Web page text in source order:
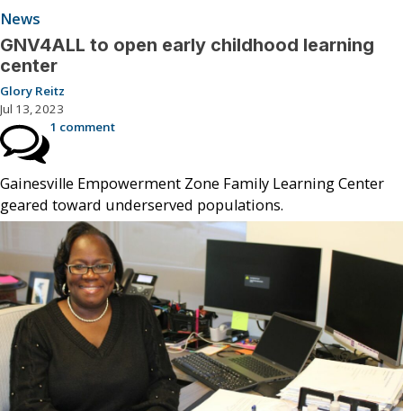
News
GNV4ALL to open early childhood learning
center
Glory Reitz
Jul 13, 2023
1 comment
Gainesville Empowerment Zone Family Learning Center
geared toward underserved populations.